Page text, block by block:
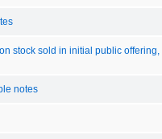
stock sold in initial public offering,
notes